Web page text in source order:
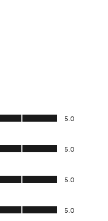
5.0
5.0
5.0
5.0